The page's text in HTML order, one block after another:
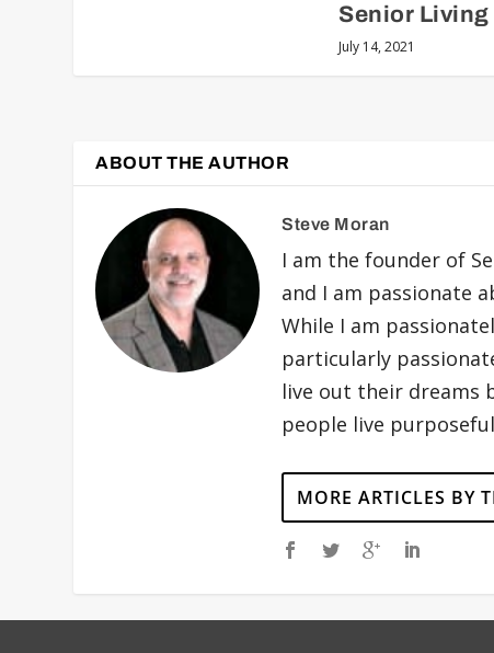
Senior Living
July 14, 2021
ABOUT THE AUTHOR
Steve Moran
I am the founder of
and I am passionate
While I am
particularly
live out their dreams
people live
MORE ARTICLES BY